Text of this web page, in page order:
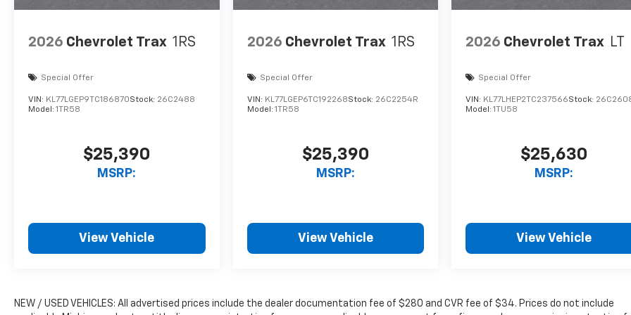
2026 Chevrolet Trax 1RS
Special Offer
VIN: KL77LGEP9TC186870Stock: 26C2488
Model: 1TR58
$25,390
MSRP:
View Vehicle
2026 Chevrolet Trax 1RS
Special Offer
VIN: KL77LGEP6TC192268Stock: 26C2254R
Model: 1TR58
$25,390
MSRP:
View Vehicle
2026 Chevrolet Trax LT
Special Offer
VIN: KL77LHEP2TC237566Stock:
Model:1TU58
$25,630
MSRP:
View Vehicle
NEW / USED VEHICLES: All advertised prices include the dealer documentation fee of $280 and CVR fee of $34. Prices do not include